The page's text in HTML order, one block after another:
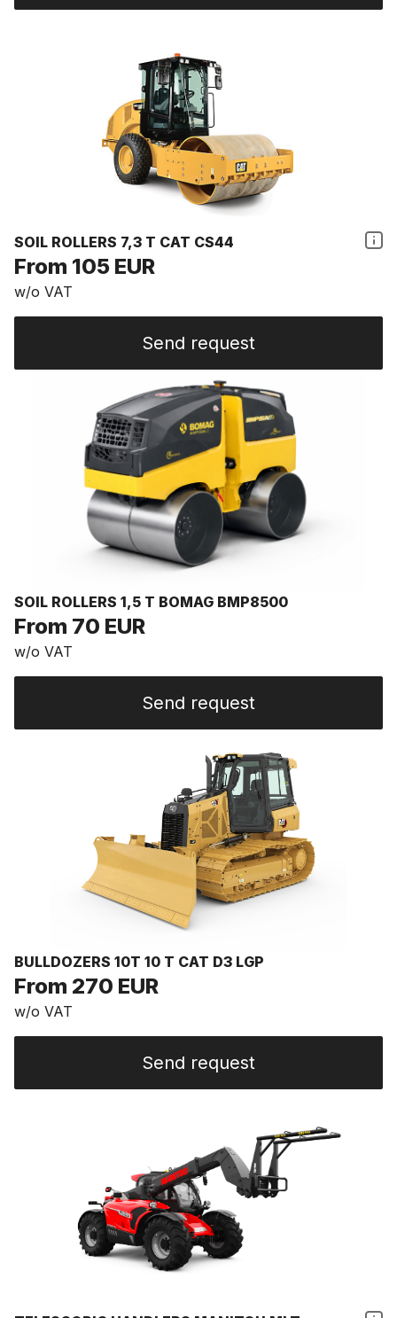
SOIL ROLLERS 7,3 T CAT CS44
From 105 EUR
w/o VAT
Send request
SOIL ROLLERS 1,5 T BOMAG BMP8500
From 70 EUR
w/o VAT
Send request
BULLDOZERS 10T 10 T CAT D3 LGP
From 270 EUR
w/o VAT
Send request